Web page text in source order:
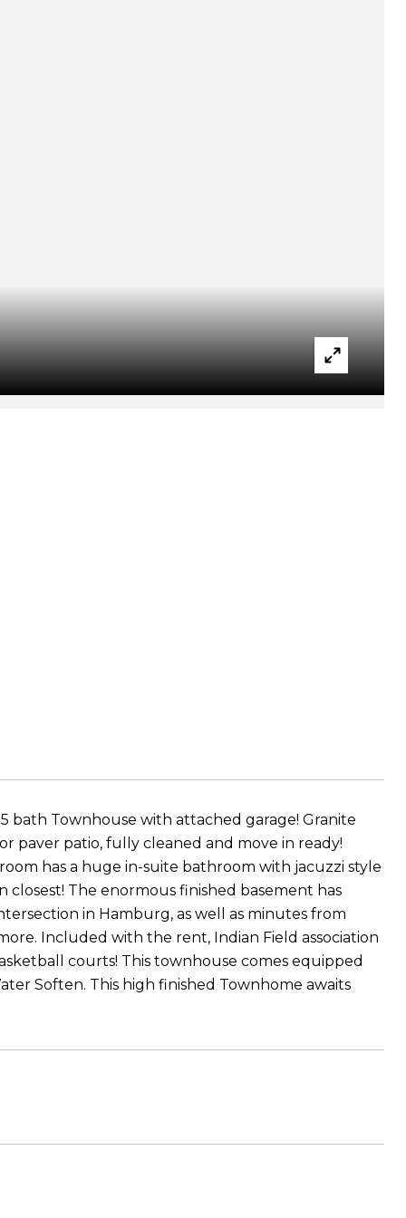
bath Townhouse with attached garage! Granite
paver patio, fully cleaned and move in ready!
has a huge in-suite bathroom with jacuzzi style
The enormous finished basement has
in Hamburg, as well as minutes from
Included with the rent, Indian Field association
courts! This townhouse comes equipped
Soften. This high finished Townhome awaits